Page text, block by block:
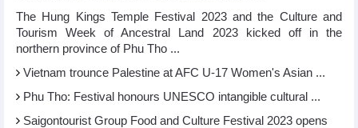
The Hung Kings Temple Festival 2023 and the Culture and
Tourism Week of Ancestral Land 2023 kicked off in the
northern province of Phu Tho ...
Vietnam trounce Palestine at AFC U-17 Women's Asian ...
Phu Tho: Festival honours UNESCO intangible cultural ...
Saigontourist Group Food and Culture Festival 2023 opens